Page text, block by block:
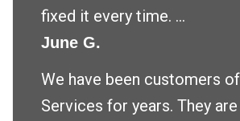
fixed it every time. ...
June G.
We have been customers
Services for years. They